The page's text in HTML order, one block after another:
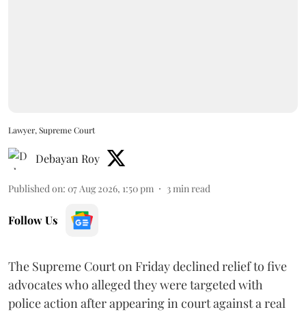
Lawyer, Supreme Court
Debayan Roy
Published on: 07 Aug 2026, 1:50 pm 3min read
Follow Us
The Supreme Court on Friday declined relief to five
advocates who alleged they were targeted with
police action after appearing in court against a real